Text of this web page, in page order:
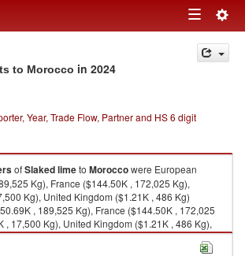
Toggle
navigation
to Morocco in 2024
Year, Trade Flow, Partner and HS 6 digit
ofSlaked limeto Moroccowere European
Kg), France ($144.50K , 172,025 Kg),
Kg), United Kingdom ($1.21K , 486 Kg)
, 189,525 Kg), France ($144.50K , 172,025
, 17,500 Kg), United Kingdom ($1.21K , 486 Kg),
Kg).